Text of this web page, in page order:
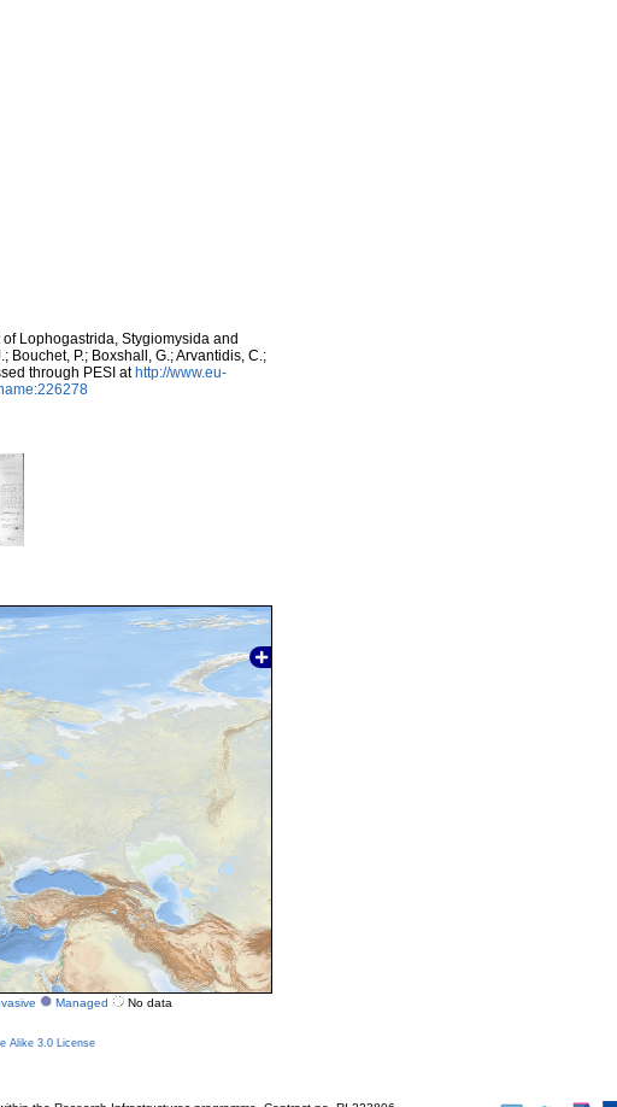
Lophogastrida, Stygiomysida and
Bouchet, P.; Boxshall, G.; Arvantidis, C.;
through PESI at http://www.eu-
Managed No data
Alike 3.0 License